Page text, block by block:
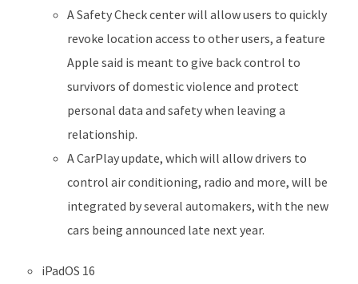
A Safety Check center will allow users to quickly
revoke location access to other users, a feature
Apple said is meant to give back control to
survivors of domestic violence and protect
personal data and safety when leaving a
relationship.
A CarPlay update, which will allow drivers to
control air conditioning, radio and more, will be
integrated by several automakers, with the new
cars being announced late next year.
iPadOS 16